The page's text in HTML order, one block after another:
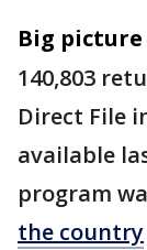
Big picture
140,803
Direct File
available
program
the country